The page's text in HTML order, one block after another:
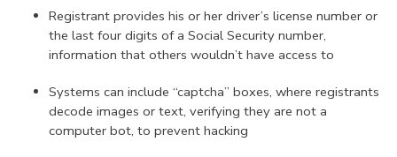
Registrant provides his or her driver’s license number or
the last four digits of a Social Security number,
information that others wouldn’t have access to
Systems can include “captcha” boxes, where registrants
decode images or text, verifying they are not a
computer bot, to prevent hacking